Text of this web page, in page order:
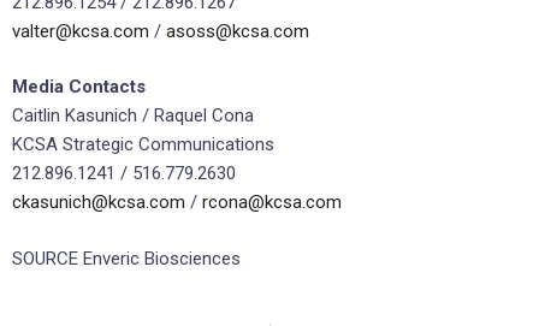
valter@kcsa.com / asoss@kcsa.com
Media Contacts
Caitlin Kasunich / Raquel Cona
KCSA Strategic Communications
212.896.1241 / 516.779.2630
ckasunich@kcsa.com / rcona@kcsa.com
SOURCE Enveric Biosciences